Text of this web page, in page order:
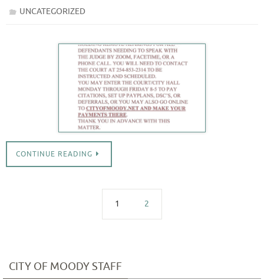
UNCATEGORIZED
CONTINUE READING
1 2
CITY OF MOODY STAFF